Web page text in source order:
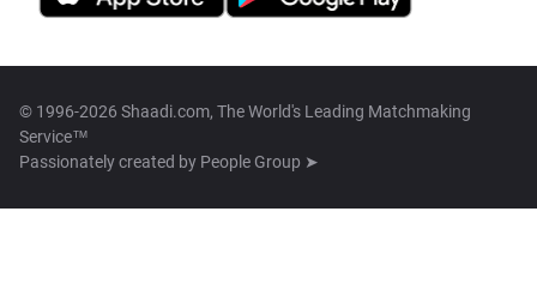
© 1996-2026 Shaadi.com, The World's Leading Matchmaking
Service™
Passionately created by People Group ➤